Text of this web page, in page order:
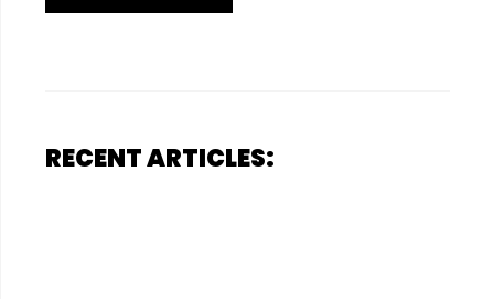
RECENT ARTICLES: